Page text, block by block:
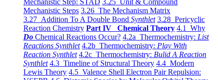
Mechanistic Step: STAD 3.25 Unit & Compound
Mechanistic Steps 3.26 The Mechanism Matrix
3.27 Addition To A Double Bond Synthlet 3.28 Pericyclic
Reaction Chemistry Part IV Chemical Theory 4.1 Why
Do Chemical Reactions Occur? 4.2a Thermochemistry: List
Reactions Synthlet 4.2b Thermochemistry: Play With
Reaction Synthlet 4.2c Thermochemistry: Bulid A Reaction
Synthlet 4.3 Timeline of Structural Theory 4.4 Modern
Lewis Theory 4.5 Valence Shell Electron Pair Repulsion: